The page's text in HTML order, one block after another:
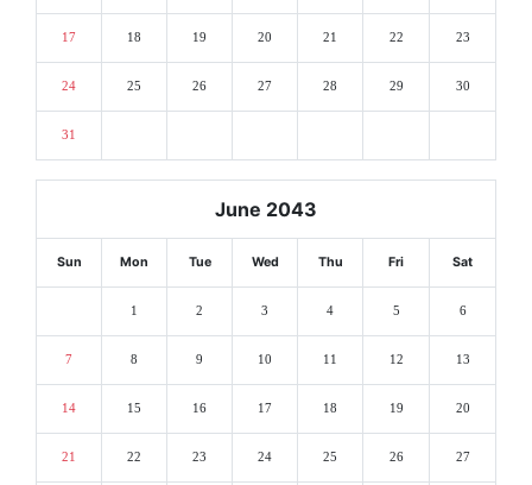
17 18 19 20 21 22 23
24 25 26 27 28 29 30
31
June 2043
Sun Mon Tue Wed Thu Fri Sat
1 2 3 4 5 6
7 8 9 10 11 12 13
14 15 16 17 18 19 20
21 22 23 24 25 26 27